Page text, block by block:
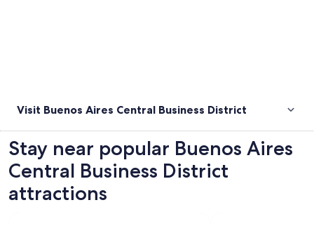
Visit Buenos Aires Central Business District
Stay near popular Buenos Aires
Central Business District
attractions